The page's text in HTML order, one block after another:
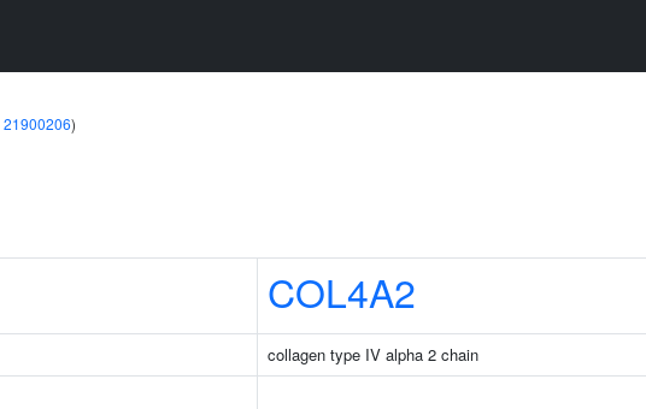
21900206)
COL4A2
collagen type IV alpha 2 chain